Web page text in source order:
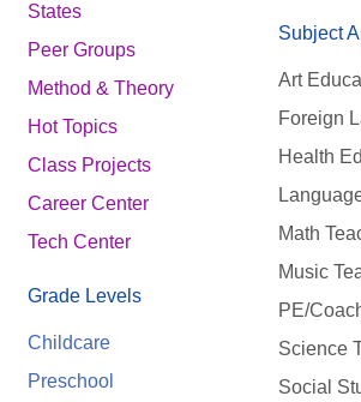
States
Peer Groups
Method & Theory
Hot Topics
Class Projects
Career Center
Tech Center
Grade Levels
Childcare
Preschool
Subject
Art
Foreign
Health Ed
Math
Music
PE/
Science
Social